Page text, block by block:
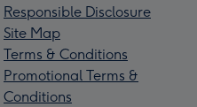
Responsible Disclosure
Site Map
Terms & Conditions
Promotional Terms &
Conditions